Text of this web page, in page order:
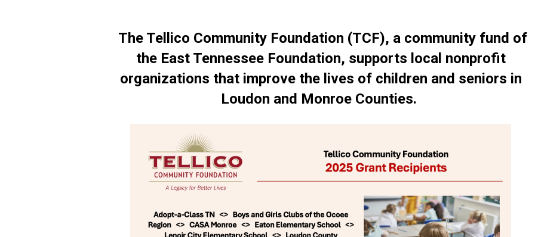
The Tellico Community Foundation (TCF), a community fund of
the East Tennessee Foundation, supports local nonprofit
organizations that improve the lives of children and seniors in
Loudon and Monroe Counties.